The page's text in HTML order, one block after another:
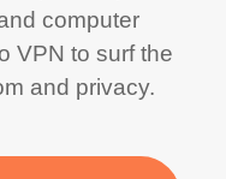
computer
VPN to surf the
and privacy.